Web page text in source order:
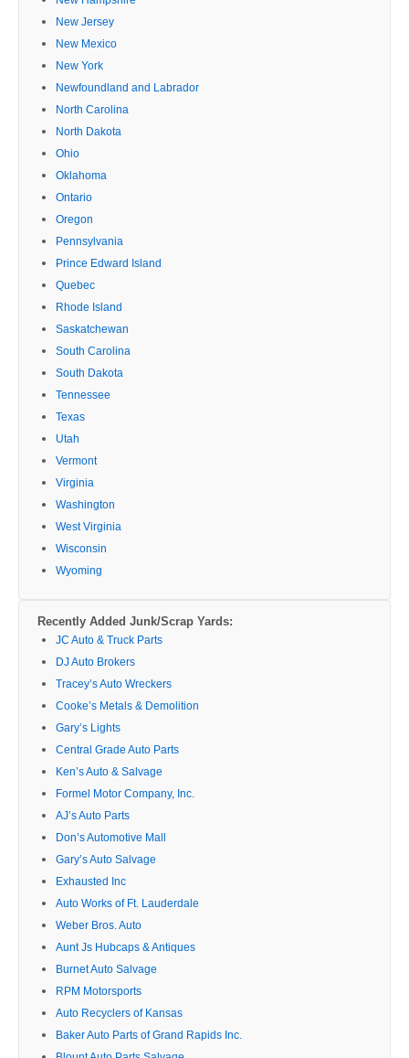
New Jersey
New Mexico
New York
Newfoundland and Labrador
North Carolina
North Dakota
Ohio
Oklahoma
Ontario
Oregon
Pennsylvania
Prince Edward Island
Quebec
Rhode Island
Saskatchewan
South Carolina
South Dakota
Tennessee
Texas
Utah
Vermont
Virginia
Washington
West Virginia
Wisconsin
Wyoming
Recently Added Junk/Scrap Yards:
JC Auto & Truck Parts
DJ Auto Brokers
Tracey’s Auto Wreckers
Cooke’s Metals & Demolition
Gary’s Lights
Central Grade Auto Parts
Ken’s Auto & Salvage
Formel Motor Company, Inc.
AJ’s Auto Parts
Don’s Automotive Mall
Gary’s Auto Salvage
Exhausted Inc
Auto Works of Ft. Lauderdale
Weber Bros. Auto
Aunt Js Hubcaps & Antiques
Burnet Auto Salvage
RPM Motorsports
Auto Recyclers of Kansas
Baker Auto Parts of Grand Rapids Inc.